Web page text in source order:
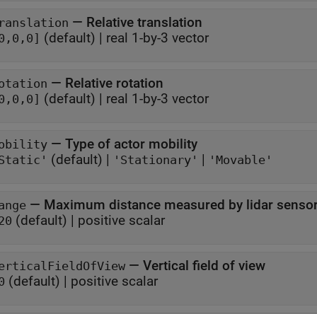
— Relative translation
(default) | real 1-by-3 vector
— Relative rotation
(default) | real 1-by-3 vector
— Type of actor mobility
(default) | 'Stationary' | 'Movable'
— Maximum distance measured by lidar
(default) | positive scalar
— Vertical field of view
(default) | positive scalar